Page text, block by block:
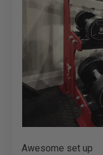
Awesome set up